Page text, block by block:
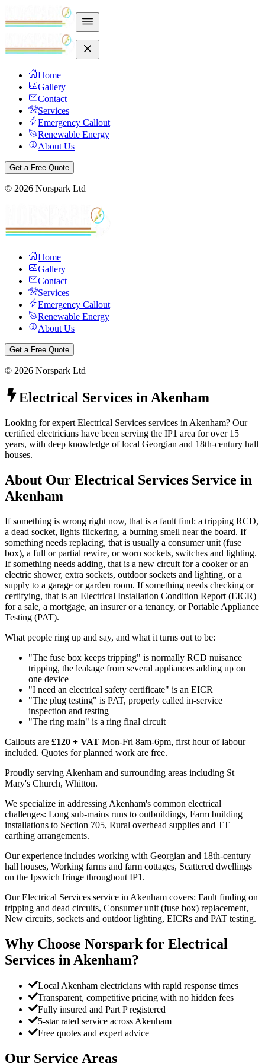
Home
Gallery
Contact
Services
Emergency Callout
Renewable Energy
About Us
Get a Free Quote
© 2026 Norspark Ltd
Home
Gallery
Contact
Services
Emergency Callout
Renewable Energy
About Us
Get a Free Quote
© 2026 Norspark Ltd
Electrical Services in Akenham
Looking for expert Electrical Services services in Akenham? Our
certified electricians have been serving the IP1 area for over 15
years, with deep knowledge of local Georgian and 18th-century hall
houses.
About Our Electrical Services Service in
Akenham
If something is wrong right now, that is a fault find: a tripping RCD,
a dead socket, lights flickering, a burning smell near the board. If
something needs replacing, that is usually a consumer unit (fuse
box), a full or partial rewire, or worn sockets, switches and lighting.
If something needs adding, that is a new circuit for a cooker or an
electric shower, extra sockets, outdoor sockets and lighting, or a
supply to a garage or garden room. If something needs checking or
certifying, that is an Electrical Installation Condition Report (EICR)
for a sale, a mortgage, an insurer or a tenancy, or Portable Appliance
Testing (PAT).
What people ring up and say, and what it turns out to be:
"The fuse box keeps tripping" is normally RCD nuisance
tripping, the leakage from several appliances adding up on
one device
"I need an electrical safety certificate" is an EICR
"The plug testing" is PAT, properly called in-service
inspection and testing
"The ring main" is a ring final circuit
Callouts are £120 + VAT Mon-Fri 8am-6pm, first hour of labour
included. Quotes for planned work are free.
Proudly serving Akenham and surrounding areas including St
Mary's Church, Whitton.
We specialize in addressing Akenham's common electrical
challenges: Long sub-mains runs to outbuildings, Farm building
installations to Section 705, Rural overhead supplies and TT
earthing arrangements.
Our experience includes working with Georgian and 18th-century
hall houses, Working farms and farm cottages, Scattered dwellings
on the Ipswich fringe throughout IP1.
Our Electrical Services service in Akenham covers: Fault finding on
tripping and dead circuits, Consumer unit (fuse box) replacement,
New circuits, sockets and outdoor lighting, EICRs and PAT testing.
Why Choose Norspark for Electrical
Services in Akenham?
Local Akenham electricians with rapid response times
Transparent, competitive pricing with no hidden fees
Fully insured and Part P registered
5-star rated service across Akenham
Free quotes and expert advice
Our Service Areas